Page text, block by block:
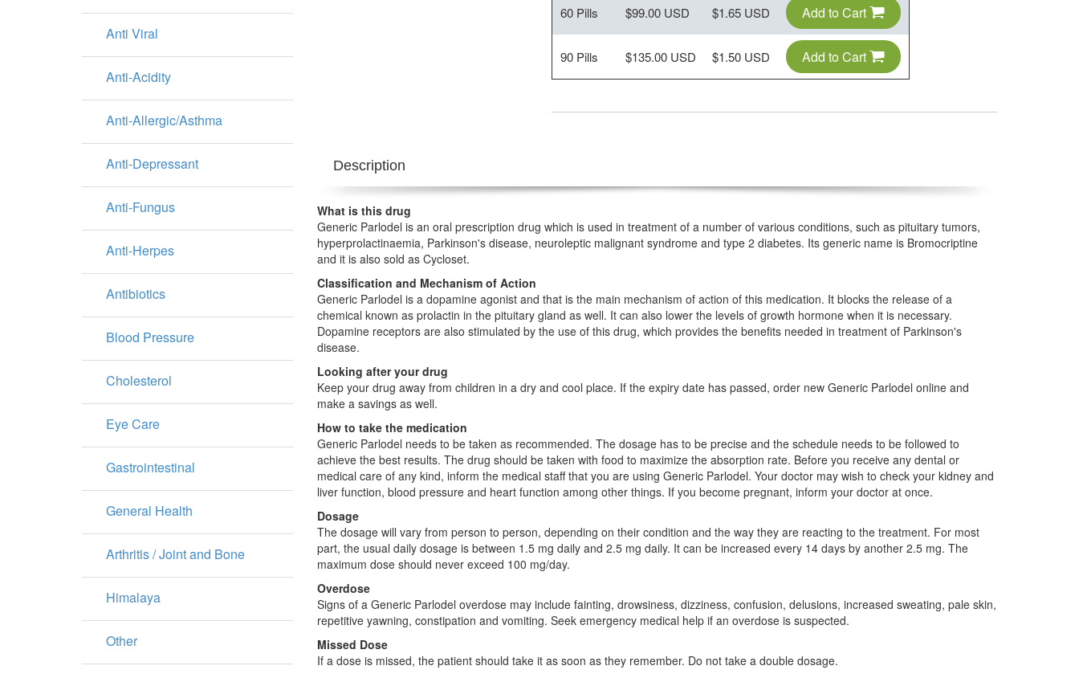
60 Pills $99.00 USD $1.65 USD Add to Cart
90 Pills $135.00 USD $1.50 USD Add to Cart
Description
What is this drug
Generic Parlodel is an oral prescription drug which is used in treatment of a number of various conditions, such as pituitary tumors,
hyperprolactinaemia, Parkinson's disease, neuroleptic malignant syndrome and type 2 diabetes. Its generic name is Bromocriptine
and it is also sold as Cycloset.
Classification and Mechanism of Action
Generic Parlodel is a dopamine agonist and that is the main mechanism of action of this medication. It blocks the release of a
chemical known as prolactin in the pituitary gland as well. It can also lower the levels of growth hormone when it is necessary.
Dopamine receptors are also stimulated by the use of this drug, which provides the benefits needed in treatment of Parkinson's
disease.
Looking after your drug
Keep your drug away from children in a dry and cool place. If the expiry date has passed, order new Generic Parlodel online and
make a savings as well.
How to take the medication
Generic Parlodel needs to be taken as recommended. The dosage has to be precise and the schedule needs to be followed to
achieve the best results. The drug should be taken with food to maximize the absorption rate. Before you receive any dental or
medical care of any kind, inform the medical staff that you are using Generic Parlodel. Your doctor may wish to check your kidney and
liver function, blood pressure and heart function among other things. If you become pregnant, inform your doctor at once.
Dosage
The dosage will vary from person to person, depending on their condition and the way they are reacting to the treatment. For most
part, the usual daily dosage is between 1.5 mg daily and 2.5 mg daily. It can be increased every 14 days by another 2.5 mg. The
maximum dose should never exceed 100 mg/day.
Overdose
Signs of a Generic Parlodel overdose may include fainting, drowsiness, dizziness, confusion, delusions, increased sweating, pale skin,
repetitive yawning, constipation and vomiting. Seek emergency medical help if an overdose is suspected.
Missed Dose
If a dose is missed, the patient should take it as soon as they remember. Do not take a double dosage.
Anti Viral
Anti-Acidity
Anti-Allergic/Asthma
Anti-Depressant
Anti-Fungus
Anti-Herpes
Antibiotics
Blood Pressure
Cholesterol
Eye Care
Gastrointestinal
General Health
Arthritis / Joint and Bone
Himalaya
Other